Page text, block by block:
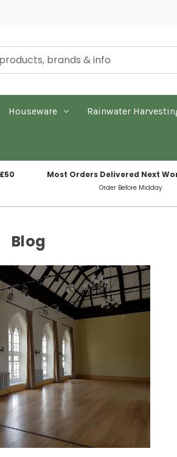
Houseware Rainwater
Most Orders Delivered Next
Order Before Midday
Blog